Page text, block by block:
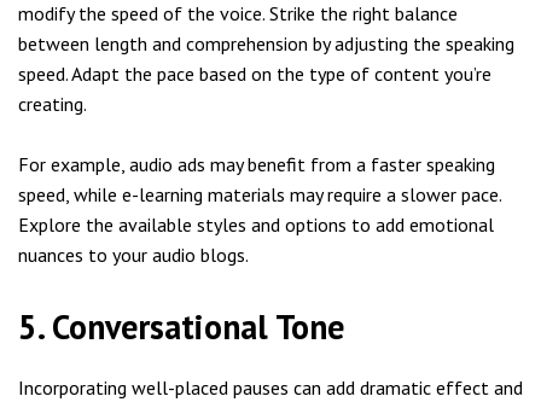
modify the speed of the voice. Strike the right balance
between length and comprehension by adjusting the speaking
speed. Adapt the pace based on the type of content you’re
creating.
For example, audio ads may benefit from a faster speaking
speed, while e-learning materials may require a slower pace.
Explore the available styles and options to add emotional
nuances to your audio blogs.
5. Conversational Tone
Incorporating well-placed pauses can add dramatic effect and